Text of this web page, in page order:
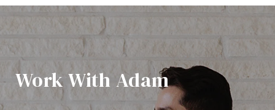
Work With Adam